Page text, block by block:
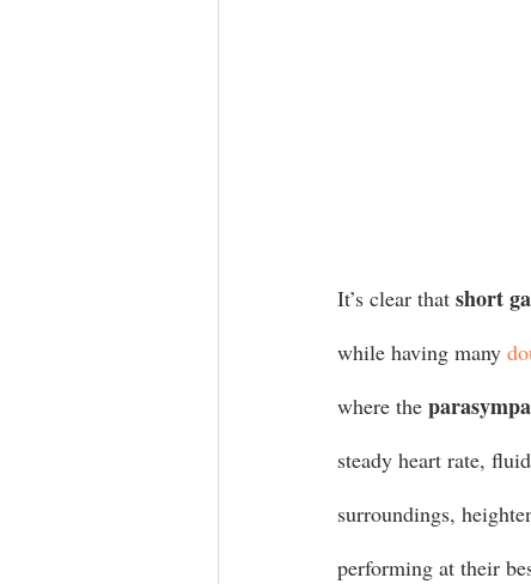
It’s clear that short
while having many
where the
steady heart rate,
surroundings,
performing at their